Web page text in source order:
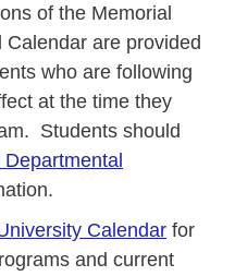
of the Memorial
are provided
who are following
at the time they
Students should
Calendar for
and current